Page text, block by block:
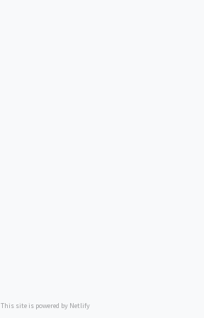
This site is powered by Netlify